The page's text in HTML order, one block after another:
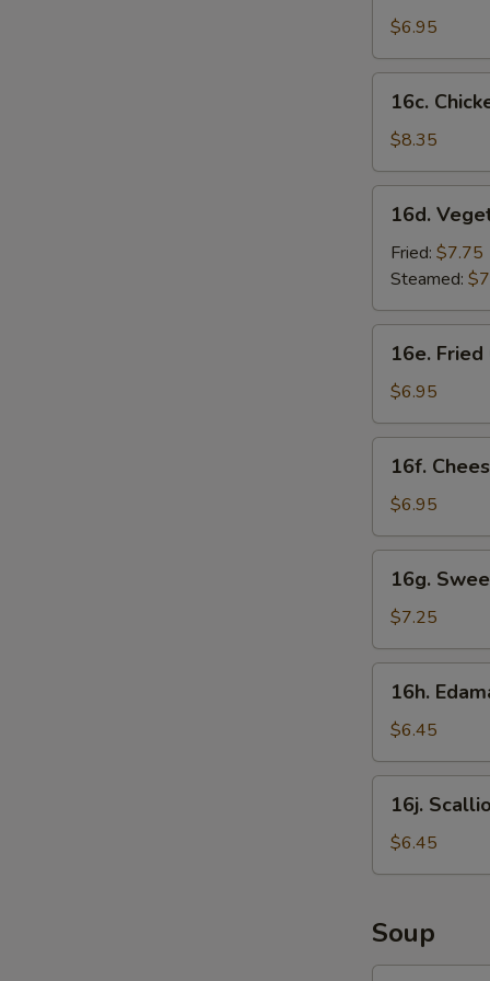
Sesame
Noodles
$6.95
Chicken
Stick
(4)
16c.
$8.35
Vegetable
Dumplings
(8)
16d.
Fried: $7.75
Steamed:
Fried
Chicken
Nugget
(10)
16e.
$6.95
Cheese
Sticks
16f.
$6.95
Sweet
Donut
16g.
$7.25
Edamame
16h.
$6.45
Scallion
Pancake
16j.
$6.45
Soup